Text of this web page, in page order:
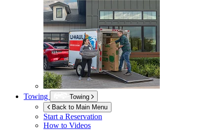
Towing
Towing
Back to Main Menu
Start a Reservation
How to Videos